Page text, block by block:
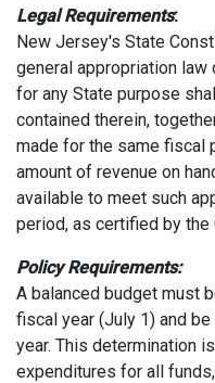
Legal Requirements:
New Jersey's State
general appropriation law
for any State purpose
contained therein,
made for the same fiscal
amount of revenue on
available to meet such
period, as certified by the
Policy Requirements:
A balanced budget must
fiscal year (July 1) and
year. This determination
expenditures for all